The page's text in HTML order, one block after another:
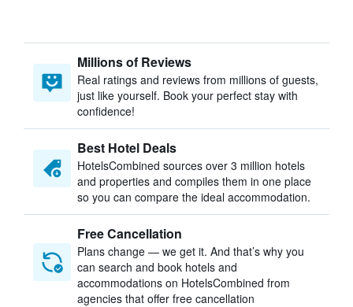
Millions of Reviews
Real ratings and reviews from millions of guests,
just like yourself. Book your perfect stay with
confidence!
Best Hotel Deals
HotelsCombined sources over 3 million hotels
and properties and compiles them in one place
so you can compare the ideal accommodation.
Free Cancellation
Plans change — we get it. And that’s why you
can search and book hotels and
accommodations on HotelsCombined from
agencies that offer free cancellation